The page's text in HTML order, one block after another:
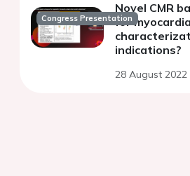
Congress Presentation
Novel CMR
for
indications?
28 August 2022